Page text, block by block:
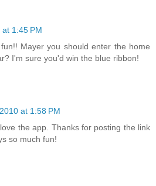
1:45 PM
Mayer you should enter the home
I'm sure you'd win the blue ribbon!
at 1:58 PM
the app. Thanks for posting the link
so much fun!